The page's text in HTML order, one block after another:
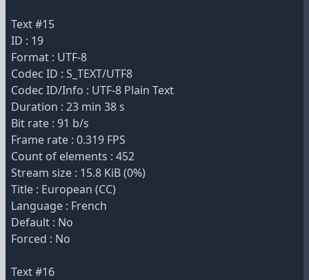
Text #15
ID : 19
Format : UTF-8
Codec ID : S_TEXT/UTF8
Codec ID/Info : UTF-8 Plain Text
Duration : 23 min 38 s
Bit rate : 91 b/s
Frame rate : 0.319 FPS
Count of elements : 452
Stream size : 15.8 KiB (0%)
Title : European (CC)
Language : French
Default : No
Forced : No
Text #16